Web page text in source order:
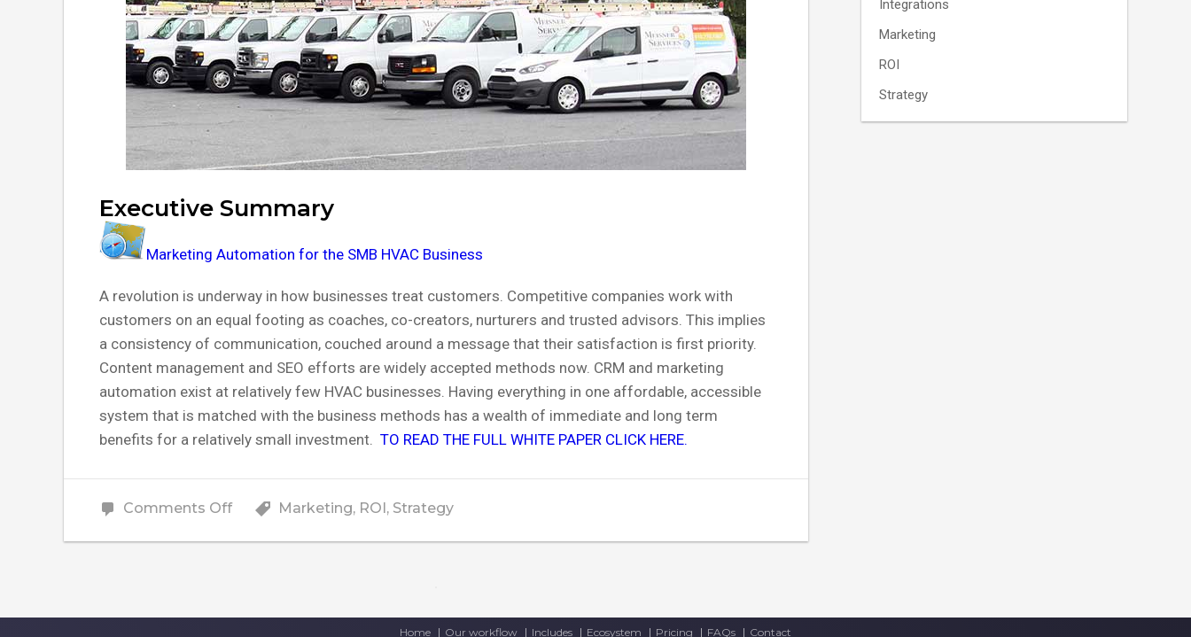
Executive Summary
Marketing Automation for the SMB HVAC Business
A revolution is underway in how businesses treat customers. Competitive companies work with
customers on an equal footing as coaches, co-creators, nurturers and trusted advisors. This implies
a consistency of communication, couched around a message that their satisfaction is first priority.
Content management and SEO efforts are widely accepted methods now. CRM and marketing
automation exist at relatively few HVAC businesses. Having everything in one affordable, accessible
system that is matched with the business methods has a wealth of immediate and long term
benefits for a relatively small investment. TO READ THE FULL WHITE PAPER CLICK HERE.
Comments Offon
How
Marketing, ROI, Strategy
Integrations
Marketing
ROI
Strategy
Home Our workflow Includes Ecosystem Pricing FAQs Contact